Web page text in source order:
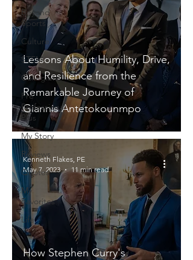
Beyond
Sports
Culture
STEM
Collegiate
Pre
Professional
Plus
My Story
Reviews
Quotes
My
Favorites
Life
Lessons About Humility, Drive,
and Resilience from the
Remarkable Journey of
Giannis Antetokounmpo
How Stephen Curry's
Kenneth Flakes, PE
May 7, 2023
11 min read